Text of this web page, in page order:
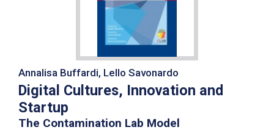
Annalisa Buffardi, Lello Savonardo
Digital Cultures, Innovation and
Startup
The Contamination Lab Model